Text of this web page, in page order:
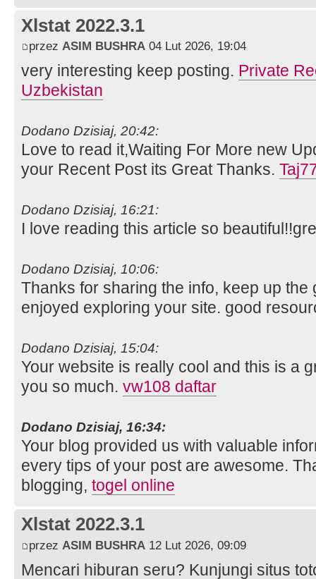
Xlstat 2022.3.1
przez ASIM BUSHRA 04 Lut 2026, 19:04
very interesting keep posting. Private
Uzbekistan
Dodano Dzisiaj, 20:42:
Love to read it,Waiting For More new
your Recent Post its Great Thanks.
Dodano Dzisiaj, 16:21:
I love reading this article so
Dodano Dzisiaj, 10:06:
Thanks for sharing the info, keep up the
enjoyed exploring your site. good
Dodano Dzisiaj, 15:04:
Your website is really cool and this is a
you so much. vw108 daftar
Dodano Dzisiaj, 16:34:
Your blog provided us with valuable
every tips of your post are awesome.
blogging, togel online
Xlstat 2022.3.1
przez ASIM BUSHRA 12 Lut 2026, 09:09
Mencari hiburan seru? Kunjungi situs